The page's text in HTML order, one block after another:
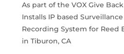
As part of the VOX Give
Installs IP based
Recording System for Reed
in Tiburon, CA